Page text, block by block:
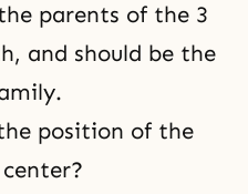
parents of the 3
and should be the
position of the